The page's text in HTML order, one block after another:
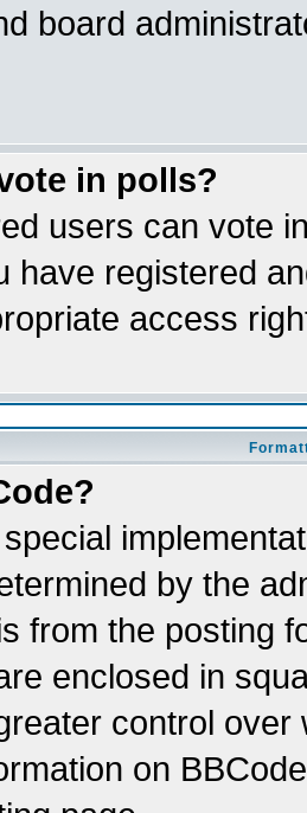
board
in polls?
users can vote
have registered
access
by the
from the posting
enclosed in
control
on